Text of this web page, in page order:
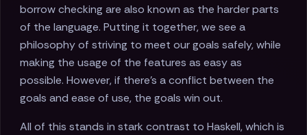
borrow checking are also known as the harder parts
of the language. Putting it together, we see a
philosophy of striving to meet our goals safely, while
making the usage of the features as easy as
possible. However, if there's a conflict between the
goals and ease of use, the goals win out.
All of this stands in stark contrast to Haskell, which is